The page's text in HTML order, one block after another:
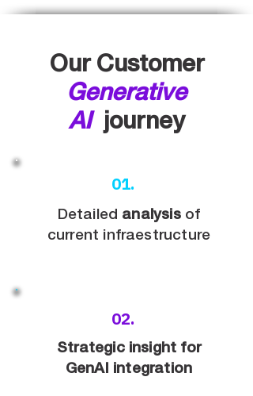
Our Customer
Generative
AI journey
01.
Detailed analysisof
current infraestructure
02.
Strategic insight for
GenAI integration